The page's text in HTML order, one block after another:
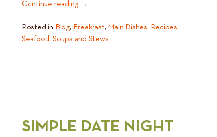
Continue reading →
Posted in Blog, Breakfast, Main Dishes, Recipes,
Seafood, Soups and Stews
SIMPLE DATE NIGHT